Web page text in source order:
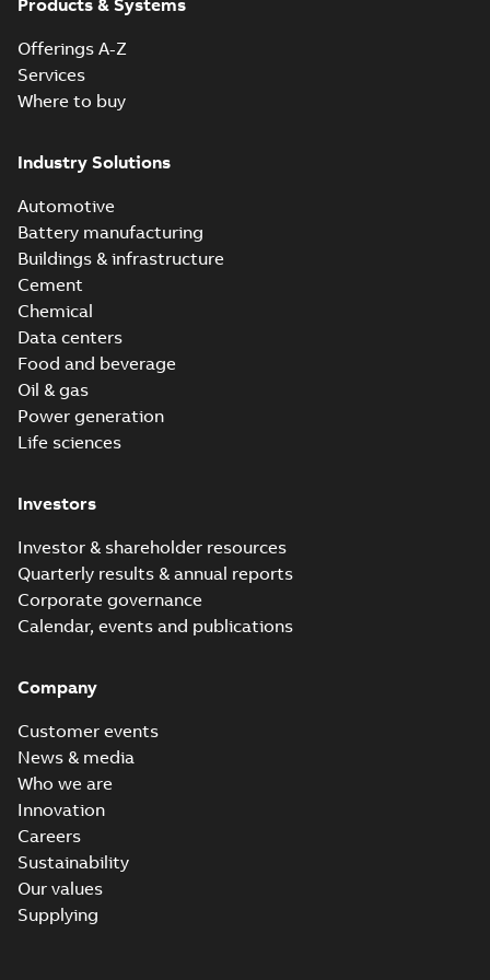
Products & Systems
Offerings A-Z
Services
Where to buy
Industry Solutions
Automotive
Battery manufacturing
Buildings & infrastructure
Cement
Chemical
Data centers
Food and beverage
Oil & gas
Power generation
Life sciences
Investors
Investor & shareholder resources
Quarterly results & annual reports
Corporate governance
Calendar, events and publications
Company
Customer events
News & media
Who we are
Innovation
Careers
Sustainability
Our values
Supplying